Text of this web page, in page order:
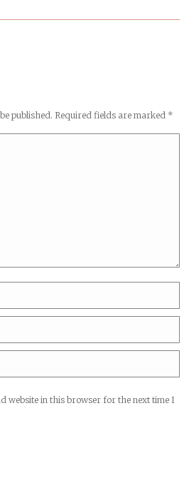
published. Required fields are marked *
website in this browser for the next time I